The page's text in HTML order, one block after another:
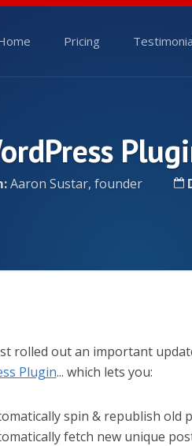
Pricing
Aaron Sustar, founder
rolled out an important
Plugin... which lets you:
spin & republish old
fetch new unique